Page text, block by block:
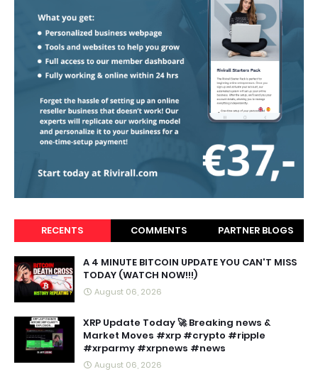
RECENTS COMMENTS PARTNER BLOGS
A 4 MINUTE BITCOIN UPDATE YOU CAN'T MISS
TODAY (WATCH NOW!!!)
August 06, 2026
XRP Update Today 🚀 Breaking news &
Market Moves #xrp #crypto #ripple
#xrparmy #xrpnews #news
August 06, 2026